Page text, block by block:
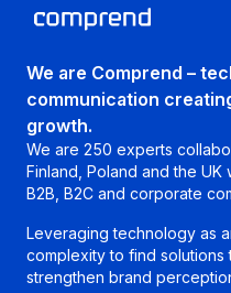
We are Comprend –
communication
growth.
We are 250 experts
Finland, Poland and the
B2B, B2C and corporate
Leveraging technology as
complexity to find
strengthen brand